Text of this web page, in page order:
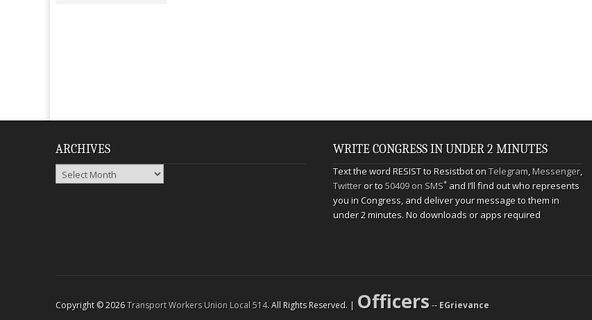
ARCHIVES
Archives
WRITE CONGRESS IN UNDER 2 MINUTES
Text the word RESIST to Resistbot onTelegram,Messenger,
Twitteror to50409 on SMS*and I’ll find out who represents
you in Congress, and deliver your message to them in
under 2 minutes. No downloads or apps required
Copyright © 2026Transport Workers Union Local 514. All Rights Reserved. | Officers-- EGrievance